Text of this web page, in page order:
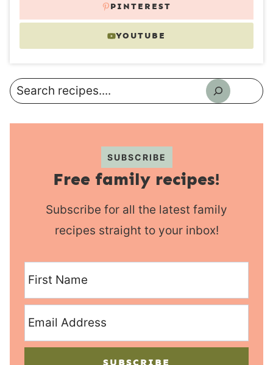
PINTEREST
YOUTUBE
Search
SUBSCRIBE
Free family recipes!
Subscribe for all the latest family
recipes straight to your inbox!
SUBSCRIBE